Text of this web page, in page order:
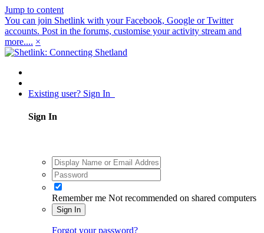
Jump to content
You can join Shetlink with your Facebook, Google or Twitter
accounts. Post in the forums, customise your activity stream and
more.... ×
Existing user? Sign In
Sign In
Remember me Not recommended on shared computers
Sign In
Forgot your password?